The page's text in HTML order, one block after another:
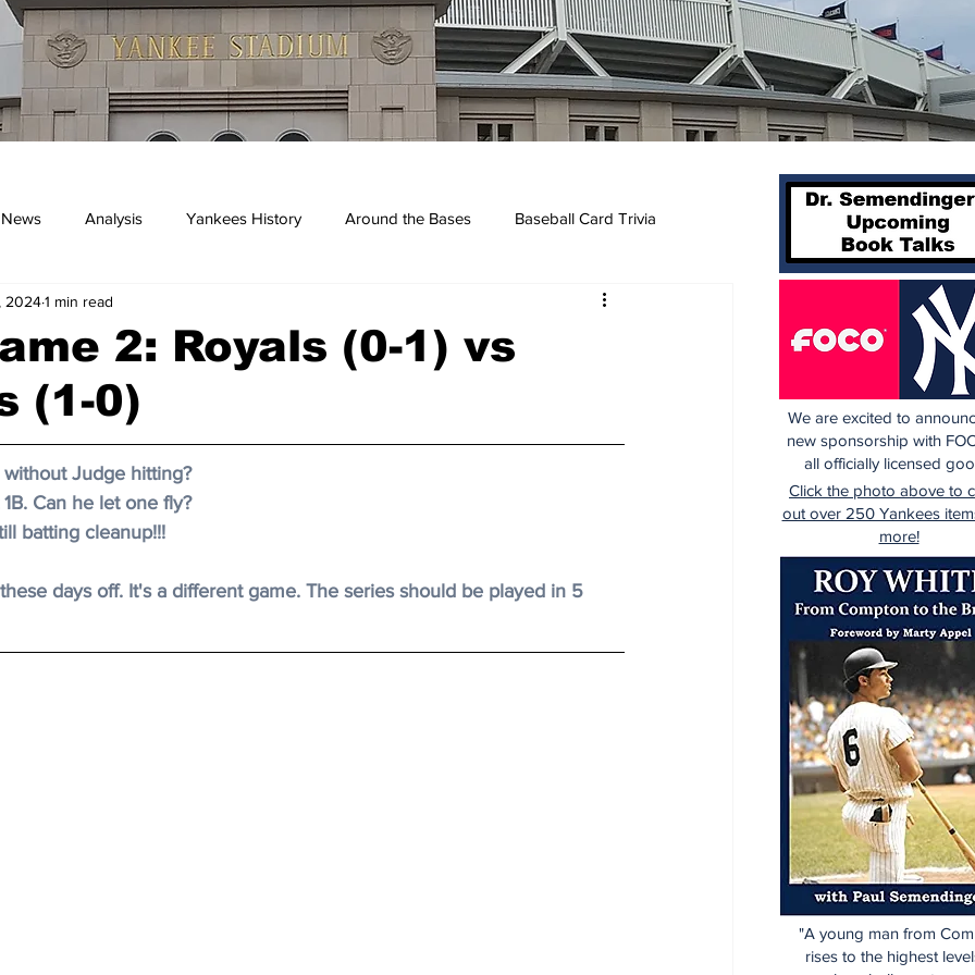
Analysis Yankees History Around the Bases Baseball Card Trivia
2: Royals (0-1) vs
(1-0)
20241 min read
Judge hitting?
Can he let one fly?
batting cleanup!!!
these days off. It's a different game. The series should be played in 5
"A young man from
rises to the highest
We are excited to
new sponsorship with
all officially licensed
Click the photo above to
out over 250 Yankees
more!